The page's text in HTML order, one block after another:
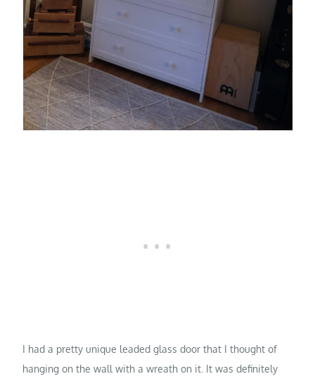
I had a pretty unique leaded glass door that I thought of
hanging on the wall with a wreath on it. It was definitely